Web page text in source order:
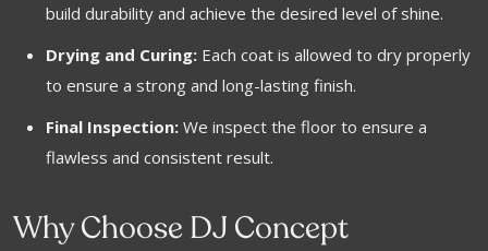
build durability and achieve the desired level of shine.
Drying and Curing: Each coat is allowed to dry properly
to ensure a strong and long-lasting finish.
Final Inspection: We inspect the floor to ensure a
flawless and consistent result.
Why Choose DJ Concept